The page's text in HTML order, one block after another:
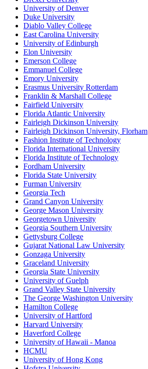
University of Denver
Duke University
Diablo Valley College
East Carolina University
University of Edinburgh
Elon University
Emerson College
Emmanuel College
Emory University
Erasmus University Rotterdam
Franklin & Marshall College
Fairfield University
Florida Atlantic University
Fairleigh Dickinson University
Fairleigh Dickinson University, Florham
Fashion Institute of Technology
Florida International University
Florida Institute of Technology
Fordham University
Florida State University
Furman University
Georgia Tech
Grand Canyon University
George Mason University
Georgetown University
Georgia Southern University
Gettysburg College
Gujarat National Law University
Gonzaga University
Graceland University
Georgia State University
University of Guelph
Grand Valley State University
The George Washington University
Hamilton College
University of Hartford
Harvard University
Haverford College
University of Hawaii - Manoa
HCMU
University of Hong Kong